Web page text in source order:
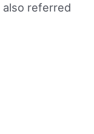
referred